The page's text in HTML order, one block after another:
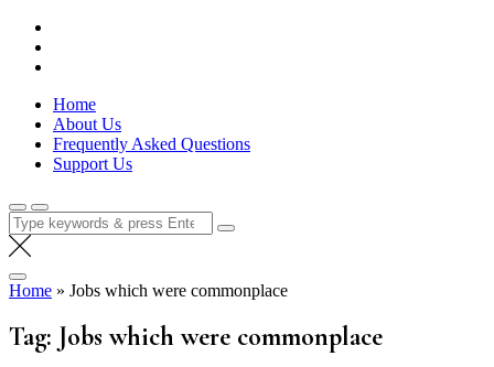
Skip
content
Lola Kenya Screen
Keeping Films for Children and Youth in Focus
Home
About Us
Frequently Asked Questions
Support Us
Search
for:
Home » Jobs which were commonplace
Tag: Jobs which were commonplace